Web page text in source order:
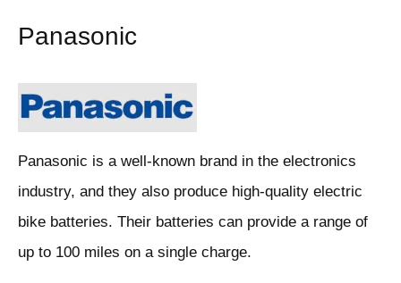
Panasonic
Panasonic is a well-known brand in the electronics
industry, and they also produce high-quality electric
bike batteries. Their batteries can provide a range of
up to 100 miles on a single charge.